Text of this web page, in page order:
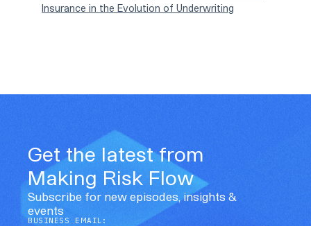
Insurance in the Evolution of Underwriting
Get the latest from
Making Risk Flow
Subscribe for new episodes, insights &
events
BUSINESS EMAIL: